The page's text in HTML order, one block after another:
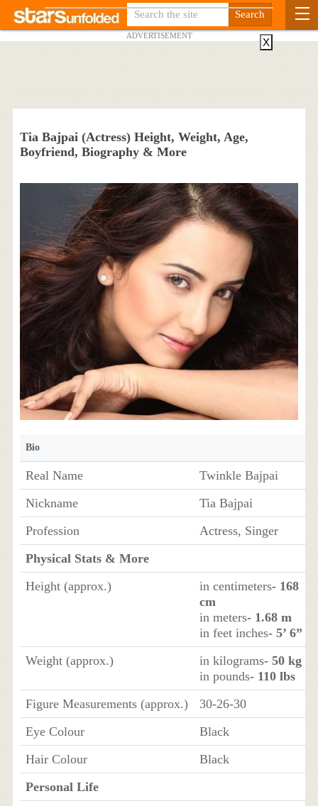
ADVERTISEMENT
Tia Bajpai (Actress) Height, Weight, Age,
Boyfriend, Biography & More
Bio
Real Name
Twinkle Bajpai
Nickname
Tia Bajpai
Profession
Actress, Singer
Physical Stats & More
Height (approx.)
in centimeters- 168
cm
in meters- 1.68 m
in feet inches- 5’ 6”
Weight (approx.)
in kilograms- 50 kg
in pounds- 110 lbs
Figure Measurements (approx.)
30-26-30
Eye Colour
Black
Hair Colour
Black
Personal Life
X